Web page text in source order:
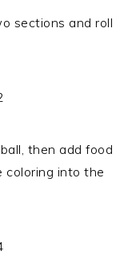
sections and roll
then add food
coloring into the